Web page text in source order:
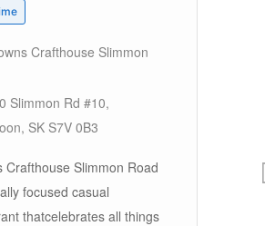
Crafthouse Slimmon
Slimmon Rd #10,
SK S7V 0B3
Crafthouse Slimmon Road
focused casual
thatcelebrates all things